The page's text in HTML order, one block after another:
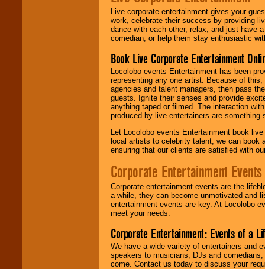
Live corporate entertainment gives your
work, celebrate their success by providing
dance with each other, relax, and just have
comedian, or help them stay enthusiastic
Book Live Corporate Entertainment
Locolobo events Entertainment has been
representing any one artist. Because of
agencies and talent managers, then pass
guests. Ignite their senses and provide
anything taped or filmed. The interaction
produced by live entertainers are
Let Locolobo events Entertainment book
local artists to celebrity talent, we can book
ensuring that our clients are satisfied with
Corporate Entertainment Events
Corporate entertainment events are the
a while, they can become unmotivated and
entertainment events are key. At Locolobo
meet your needs.
Corporate Entertainment: Events of a
We have a wide variety of entertainers and
speakers to musicians, DJs and
come. Contact us today to discuss your